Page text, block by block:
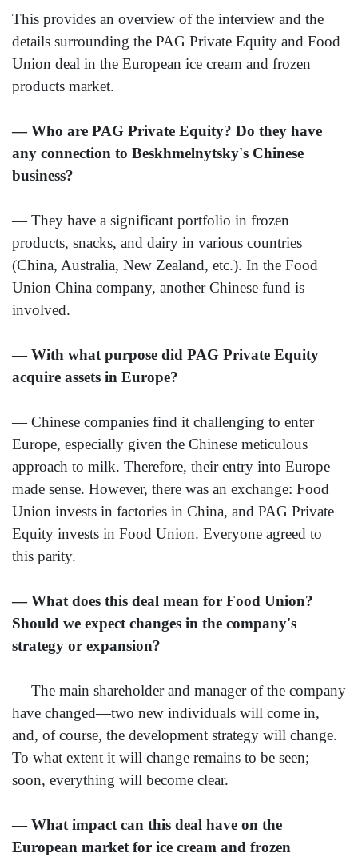
This provides an overview of the interview and the
details surrounding the PAG Private Equity and Food
Union deal in the European ice cream and frozen
products market.
— Who are PAG Private Equity? Do they have
any connection to Beskhmelnytsky's Chinese
business?
— They have a significant portfolio in frozen
products, snacks, and dairy in various countries
(China, Australia, New Zealand, etc.). In the Food
Union China company, another Chinese fund is
involved.
— With what purpose did PAG Private Equity
acquire assets in Europe?
— Chinese companies find it challenging to enter
Europe, especially given the Chinese meticulous
approach to milk. Therefore, their entry into Europe
made sense. However, there was an exchange: Food
Union invests in factories in China, and PAG Private
Equity invests in Food Union. Everyone agreed to
this parity.
— What does this deal mean for Food Union?
Should we expect changes in the company's
strategy or expansion?
— The main shareholder and manager of the company
have changed—two new individuals will come in,
and, of course, the development strategy will change.
To what extent it will change remains to be seen;
soon, everything will become clear.
— What impact can this deal have on the
European market for ice cream and frozen